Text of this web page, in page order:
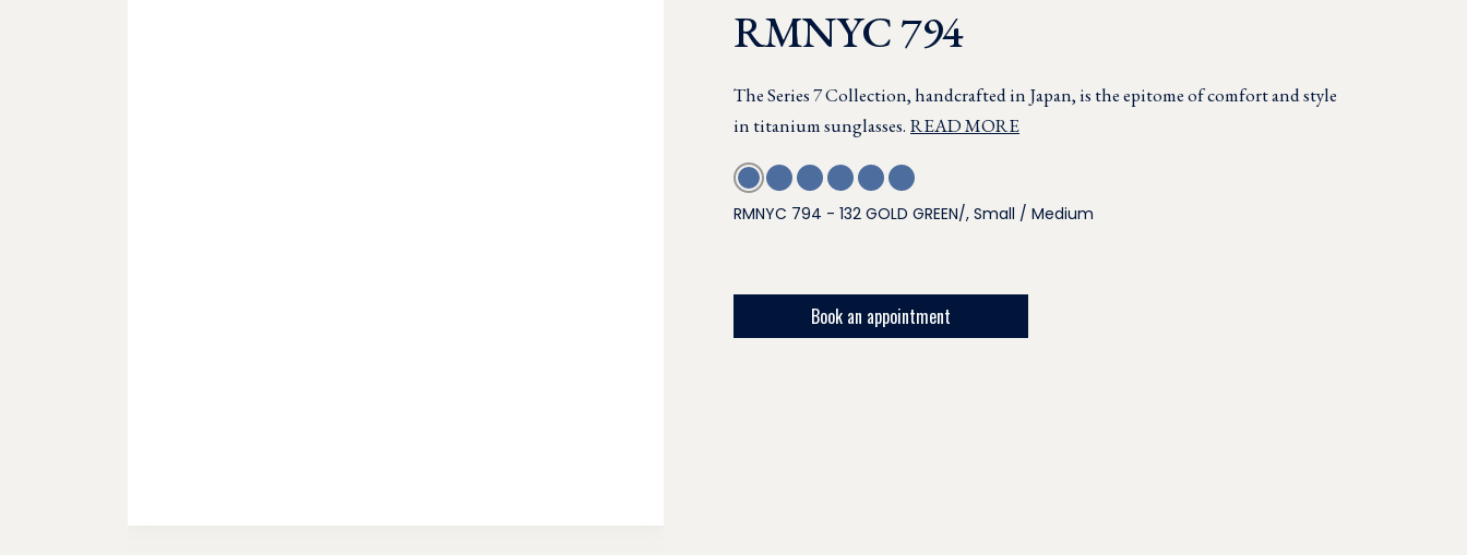
RMNYC 794
The Series 7 Collection, handcrafted in Japan, is the epitome of comfort and style
in titanium sunglasses. READ MORE
RMNYC 794 - 132 GOLD GREEN/, Small / Medium
Book an appointment